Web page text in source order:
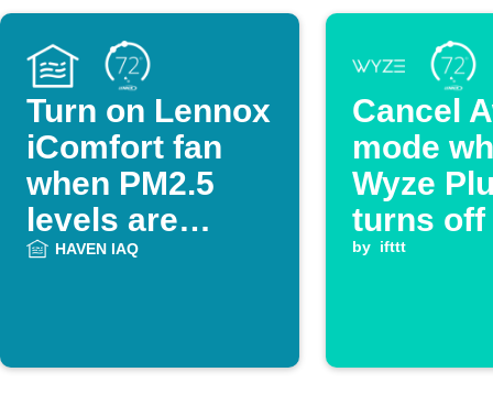
Turn on Lennox
iComfort fan
when PM2.5
levels are
unhealthy
HAVEN IAQ
Cancel
mode
Wyze
turns off
by ifttt